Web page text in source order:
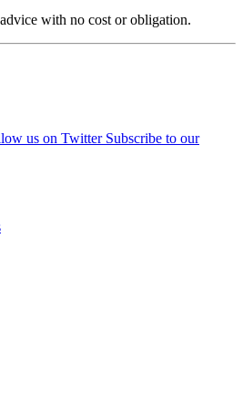
with no cost or obligation.
us on Twitter Subscribe to our